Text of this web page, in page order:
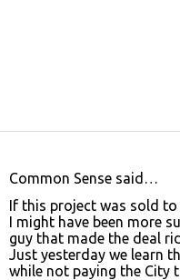
Common Sense said…
If this project was sold
I might have been more
guy that made the deal
Just yesterday we learn
while not paying the City